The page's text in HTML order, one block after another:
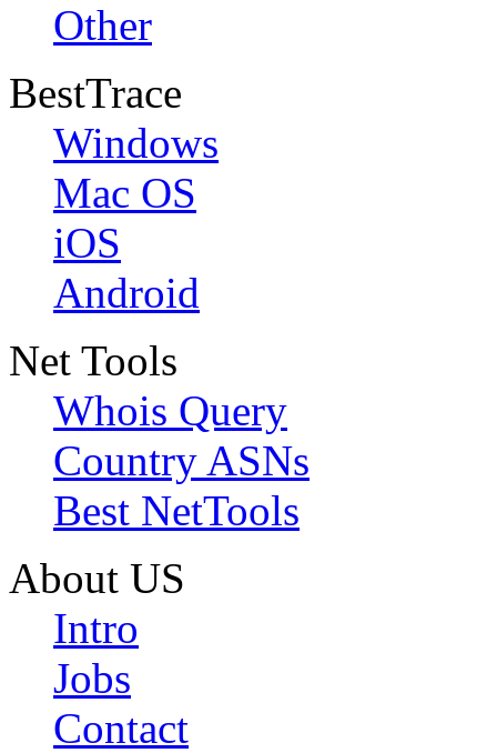
Other
BestTrace
Windows
Mac OS
iOS
Android
Net Tools
Whois Query
Country ASNs
Best NetTools
About US
Intro
Jobs
Contact